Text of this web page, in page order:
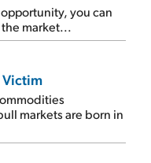
you can
market...
Victim
markets are born in